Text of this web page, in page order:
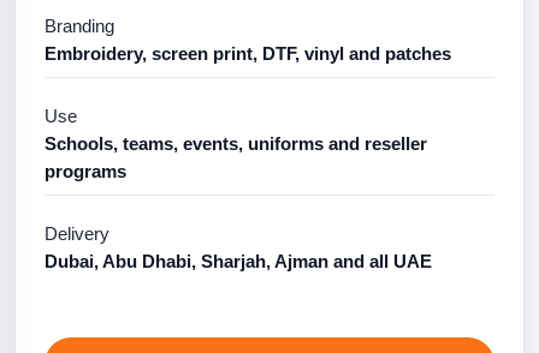
Branding
Embroidery, screen print, DTF, vinyl and patches
Use
Schools, teams, events, uniforms and reseller
programs
Delivery
Dubai, Abu Dhabi, Sharjah, Ajman and all UAE